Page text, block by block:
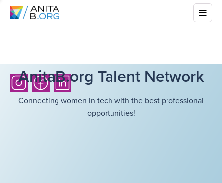
AnitaB.org Talent Network
Connecting women in tech with the best professional
opportunities!